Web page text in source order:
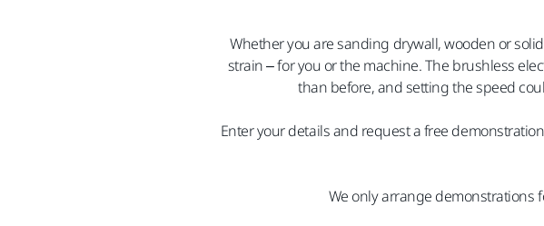
Whether you are sanding drywall, wooden or
strain – for you or the machine. The brushless
than before, and setting the speed
Enter your details and request a free
We only arrange demonstrations